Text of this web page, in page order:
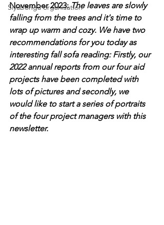
Siyabonga organisation
November 2023: The leaves are slowly
falling from the trees and it's time to
wrap up warm and cozy. We have two
recommendations for you today as
interesting fall sofa reading: Firstly, our
2022 annual reports from our four aid
projects have been completed with
lots of pictures and secondly, we
would like to start a series of portraits
of the four project managers with this
newsletter.